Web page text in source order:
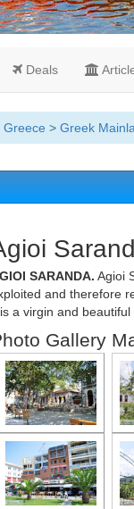
Deals
Greece > Greek
SARANDA. Agioi
and therefore
a virgin and beautiful
Gallery